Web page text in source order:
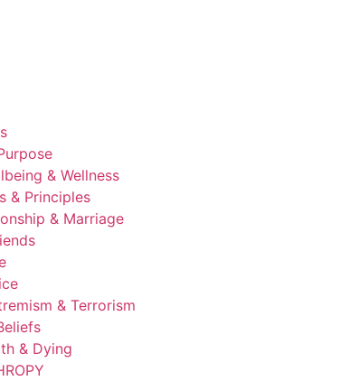
& Wellness
& Principles
& Marriage
& Terrorism
& Dying